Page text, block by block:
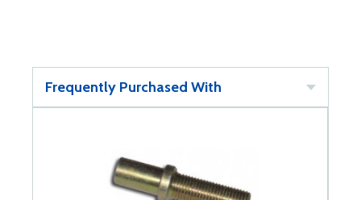
Frequently Purchased With